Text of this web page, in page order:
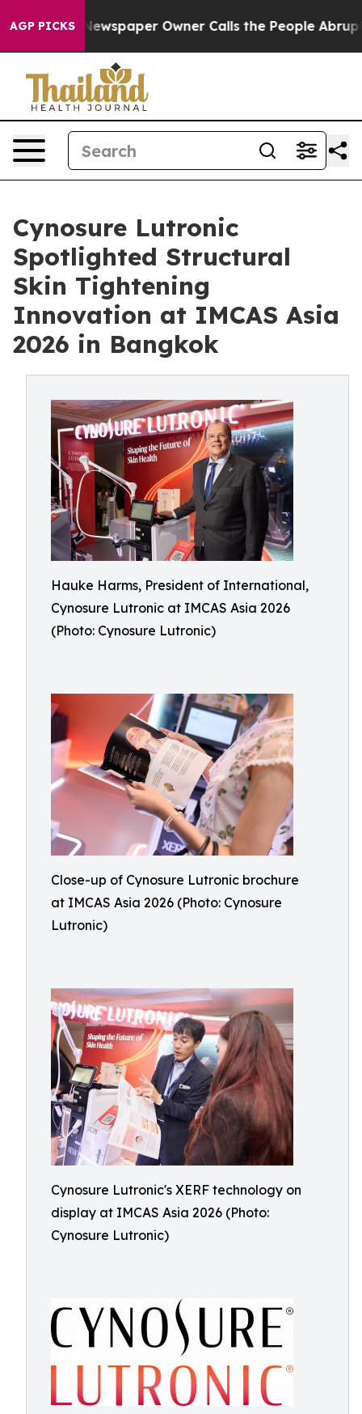
AGP PICKS
Newspaper Owner Calls the People Abruptly
Cynosure Lutronic
Spotlighted Structural
Skin Tightening
Innovation at IMCAS Asia
2026 in Bangkok
Hauke Harms, President of International,
Cynosure Lutronic at IMCAS Asia 2026
(Photo: Cynosure Lutronic)
Close-up of Cynosure Lutronic brochure
at IMCAS Asia 2026 (Photo: Cynosure
Lutronic)
Cynosure Lutronic's XERF technology on
display at IMCAS Asia 2026 (Photo:
Cynosure Lutronic)